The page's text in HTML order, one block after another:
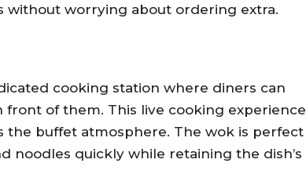
without worrying about ordering extra.
cooking station where diners can
of them. This live cooking experience
the buffet atmosphere. The wok is perfect
noodles quickly while retaining the dish’s